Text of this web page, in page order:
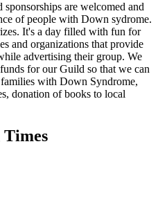
are welcomed and
of people with Down sydrome.
It's a day filled with fun for
and organizations that provide
advertising their group. We
for our Guild so that we can
with Down Syndrome,
donation of books to local
Times